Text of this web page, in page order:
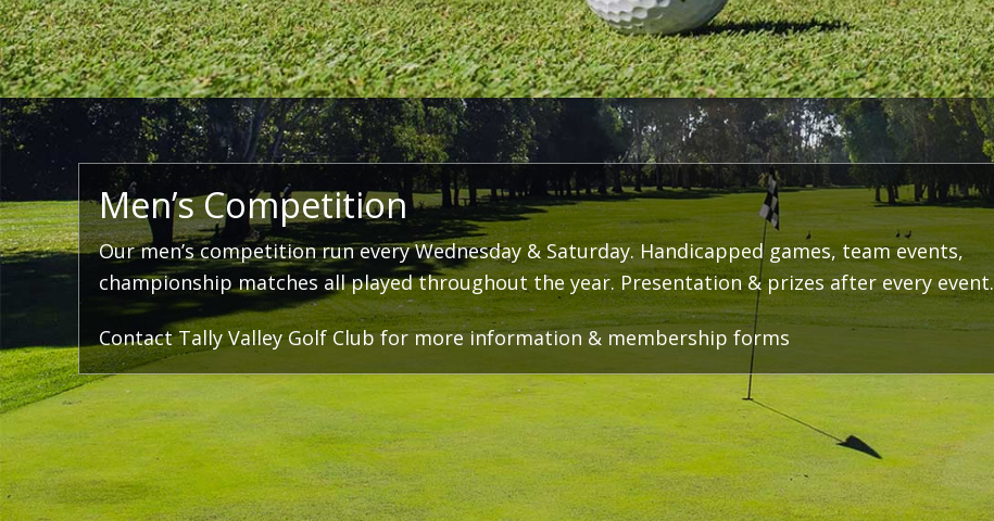
Men’s Competition
Our men’s competition run every Wednesday & Saturday. Handicapped games, team events,
championship matches all played throughout the year. Presentation & prizes after every event.
Contact Tally Valley Golf Club for more information & membership forms